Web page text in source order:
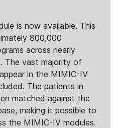
is now available. This
800,000
across nearly
The vast majority of
in the MIMIC-IV
The patients in
matched against the
making it possible to
the MIMIC-IV modules.